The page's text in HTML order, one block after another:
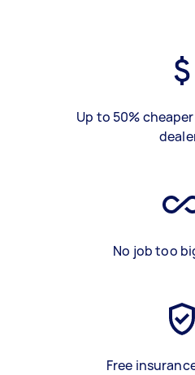
Up to 50%
No job too
Free